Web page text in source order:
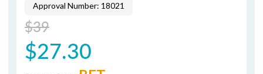
Approval Number: 18021
$39
$27.30